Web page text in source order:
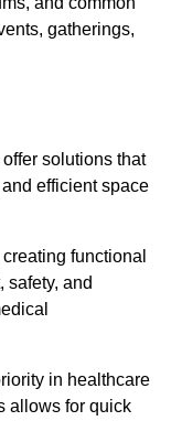
gatherings,
solutions that
efficient space
functional
safety, and
in healthcare
allows for quick